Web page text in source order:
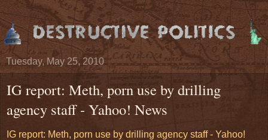
Tuesday, May 25, 2010
IG report: Meth, porn use by drilling
agency staff - Yahoo! News
IG report: Meth, porn use by drilling agency staff - Yahoo!